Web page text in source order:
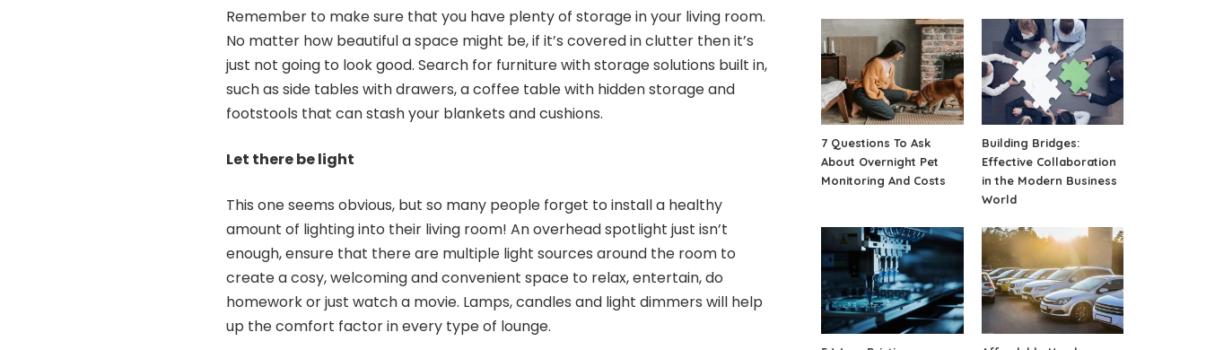
Remember to make sure that you have plenty of storage in your living room.
No matter how beautiful a space might be, if it’s covered in clutter then it’s
just not going to look good. Search for furniture with storage solutions built in,
such as side tables with drawers, a coffee table with hidden storage and
footstools that can stash your blankets and cushions.
Let there be light
This one seems obvious, but so many people forget to install a healthy
amount of lighting into their living room! An overhead spotlight just isn’t
enough, ensure that there are multiple light sources around the room to
create a cosy, welcoming and convenient space to relax, entertain, do
homework or just watch a movie. Lamps, candles and light dimmers will help
up the comfort factor in every type of lounge.
7 Questions To Ask
About Overnight Pet
Monitoring And Costs
Building Bridges:
Effective Collaboration
in the Modern Business
World